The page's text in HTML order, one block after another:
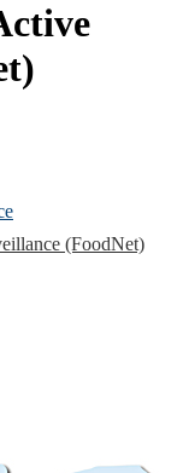
(FoodNet)